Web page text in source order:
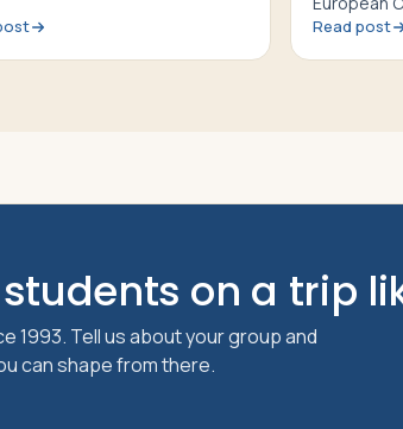
Read post
on a trip
1993. Tell us about your group and
can shape from there.